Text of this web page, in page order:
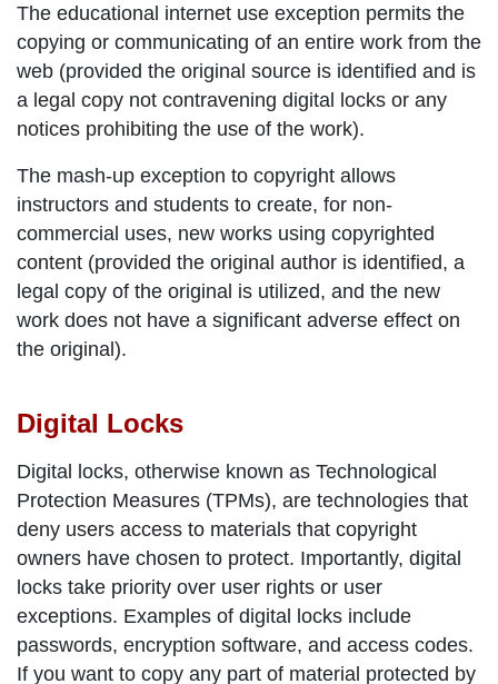
The educational internet use exception permits the
copying or communicating of an entire work from the
web (provided the original source is identified and is
a legal copy not contravening digital locks or any
notices prohibiting the use of the work).
The mash-up exception to copyright allows
instructors and students to create, for non-
commercial uses, new works using copyrighted
content (provided the original author is identified, a
legal copy of the original is utilized, and the new
work does not have a significant adverse effect on
the original).
Digital Locks
Digital locks, otherwise known as Technological
Protection Measures (TPMs), are technologies that
deny users access to materials that copyright
owners have chosen to protect. Importantly, digital
locks take priority over user rights or user
exceptions. Examples of digital locks include
passwords, encryption software, and access codes.
If you want to copy any part of material protected by